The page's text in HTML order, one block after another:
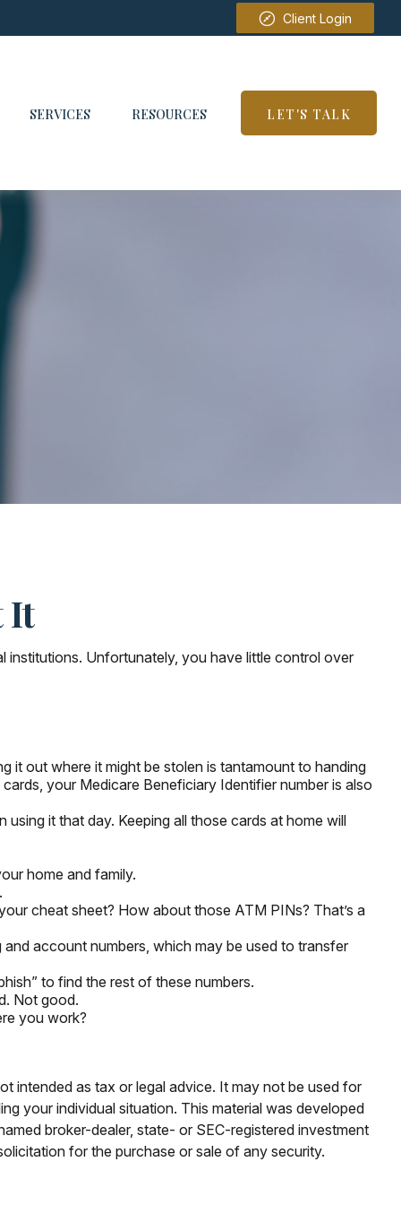
Client Login
SERVICES RESOURCES LET'S TALK
It
institutions. Unfortunately, you have little control over
it out where it might be stolen is tantamount to handing
your Medicare Beneficiary Identifier number is also
it that day. Keeping all those cards at home will
home and family.
cheat sheet? How about those ATM PINs? That’s a
account numbers, which may be used to transfer
to find the rest of these numbers.
Not good.
you work?
intended as tax or legal advice. It may not be used for
your individual situation. This material was developed
broker-dealer, state- or SEC-registered investment
for the purchase or sale of any security.